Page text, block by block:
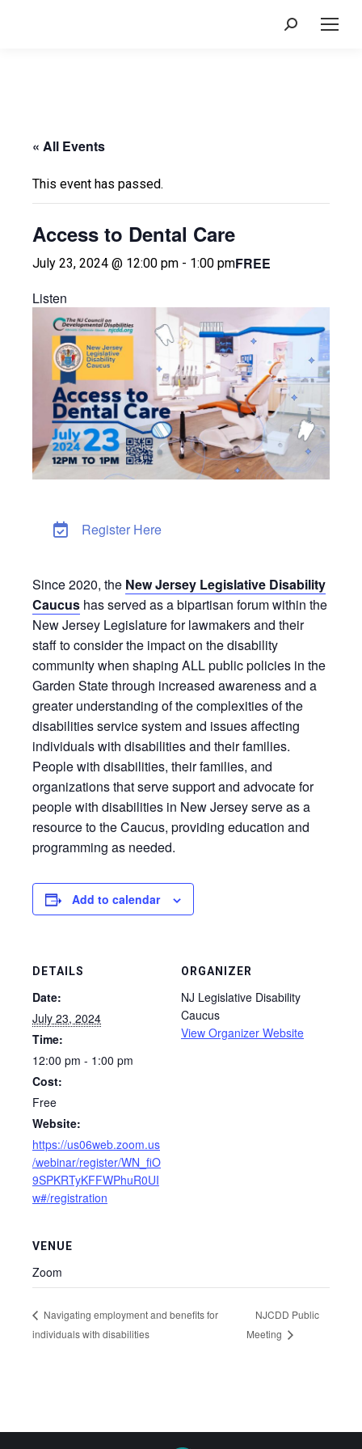
Search:
« All Events
This event has passed.
Access to Dental Care
July 23, 2024 @ 12:00 pm - 1:00 pmFREE
Listen
Register Here
Since 2020, the New Jersey Legislative Disability
Caucus has served as a bipartisan forum within the
New Jersey Legislature for lawmakers and their
staff to consider the impact on the disability
community when shaping ALL public policies in the
Garden State through increased awareness and a
greater understanding of the complexities of the
disabilities service system and issues affecting
individuals with disabilities and their families.
People with disabilities, their families, and
organizations that serve support and advocate for
people with disabilities in New Jersey serve as a
resource to the Caucus, providing education and
programming as needed.
Add to calendar
DETAILS
Date:
July 23, 2024
Time:
12:00 pm - 1:00 pm
Cost:
Free
Website:
https://us06web.zoom.us
/webinar/register/WN_fiO
9SPKRTyKFFWPhuR0UI
w#/registration
ORGANIZER
NJ Legislative Disability
Caucus
View Organizer Website
VENUE
Zoom
Navigating employment and benefits for
individuals with disabilities
NJCDD Public
Meeting